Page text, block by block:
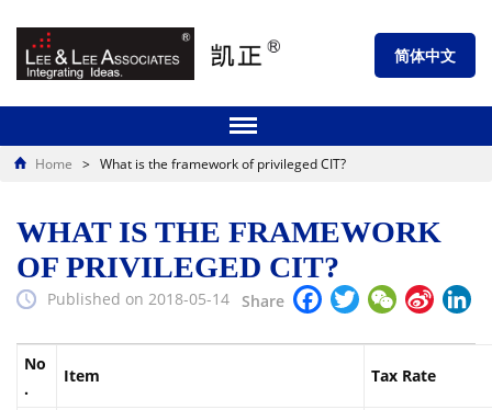
简体中文
Home > What is the framework of privileged CIT?
WHAT IS THE FRAMEWORK
OF PRIVILEGED CIT?
Published on 2018-05-14 Share Facebook
TwitterWeChat
Sina
No
.
Item Tax Rate